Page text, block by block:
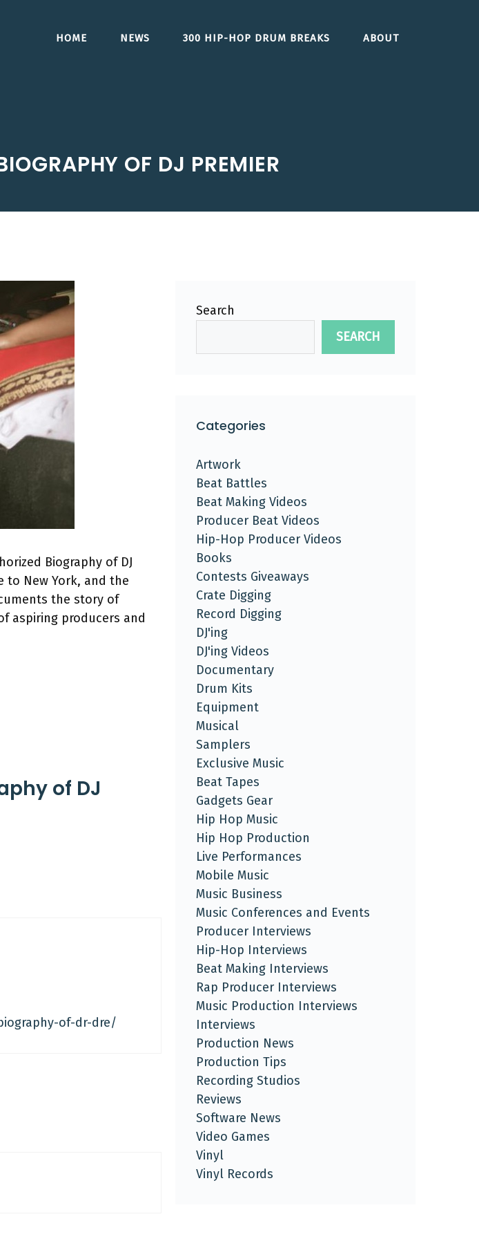
HOME NEWS 300 HIP-HOP DRUM BREAKS ABOUT
OF DJ PREMIER
Biography of DJ
to New York, and the
the story of
aspiring producers and
of DJ
of-dr-dre/
Search
SEARCH
Categories
Artwork
Beat Battles
Beat Making Videos
Producer Beat Videos
Hip-Hop Producer Videos
Books
Contests Giveaways
Crate Digging
Record Digging
DJ'ing
DJ'ing Videos
Documentary
Drum Kits
Equipment
Musical
Samplers
Exclusive Music
Beat Tapes
Gadgets Gear
Hip Hop Music
Hip Hop Production
Live Performances
Mobile Music
Music Business
Music Conferences and Events
Producer Interviews
Hip-Hop Interviews
Beat Making Interviews
Rap Producer Interviews
Music Production Interviews
Interviews
Production News
Production Tips
Recording Studios
Reviews
Software News
Video Games
Vinyl
Vinyl Records